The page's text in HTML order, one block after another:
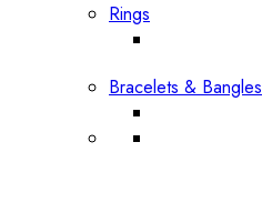
Rings
Bracelets & Bangles